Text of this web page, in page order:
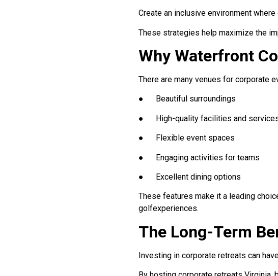
Create an inclusive environment
These strategies help maximize the
Why Waterfront
There are many venues for corporate
● Beautiful surroundings
● High-quality facilities and
● Flexible event spaces
● Engaging activities for teams
● Excellent dining options
These features make it a leading
golfexperiences.
The Long-Term
Investing in corporate retreats can